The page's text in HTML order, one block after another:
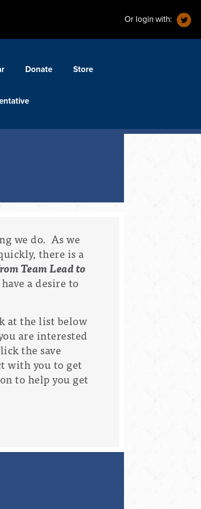
Or login with:
Donate Store
we do. As we
there is a
Team Lead to
a desire to
at the list below
are interested
the save
with you to get
to help you get